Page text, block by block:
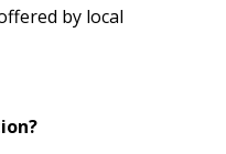
by local